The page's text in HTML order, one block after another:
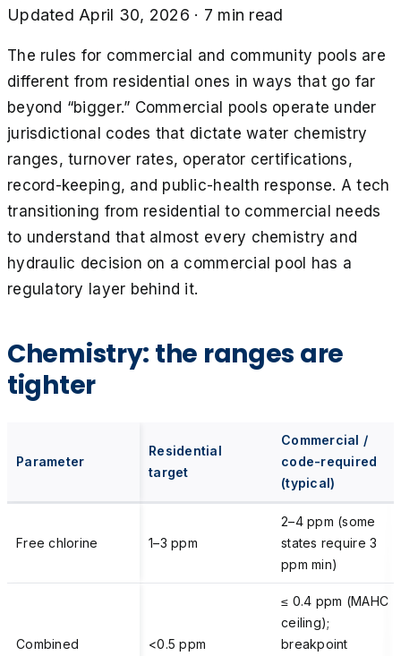
Updated April 30, 2026 · 7 min read
The rules for commercial and community pools are
different from residential ones in ways that go far
beyond “bigger.” Commercial pools operate under
jurisdictional codes that dictate water chemistry
ranges, turnover rates, operator certifications,
record-keeping, and public-health response. A tech
transitioning from residential to commercial needs
to understand that almost every chemistry and
hydraulic decision on a commercial pool has a
regulatory layer behind it.
Chemistry: the ranges are
tighter
Parameter
Residential
target
Commercial /
code-required
(typical)
Free chlorine 1–3 ppm
2–4 ppm (some
states require 3
ppm min)
Combined
<0.5 ppm
≤ 0.4 ppm (MAHC
ceiling);
breakpoint